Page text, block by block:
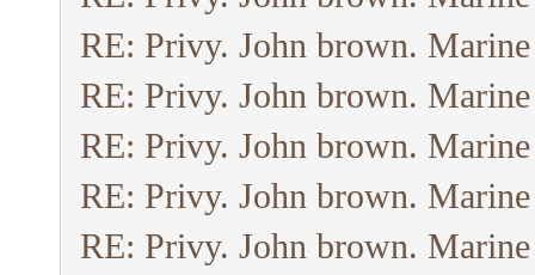
RE: Privy. John brown.
RE: Privy. John brown.
RE: Privy. John brown.
RE: Privy. John brown.
RE: Privy. John brown.